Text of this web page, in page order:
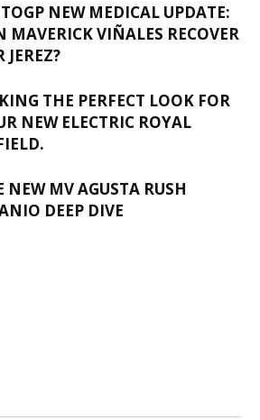
NEW MEDICAL UPDATE:
MAVERICK VIÑALES RECOVER
JEREZ?
THE PERFECT LOOK FOR
NEW ELECTRIC ROYAL
NEW MV AGUSTA RUSH
DEEP DIVE